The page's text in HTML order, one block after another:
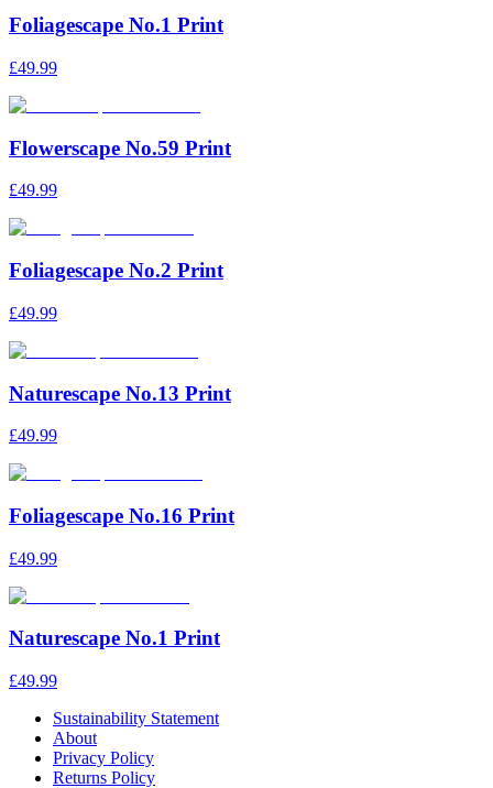
Foliagescape No.1 Print
£49.99
Flowerscape No.59 Print
£49.99
Foliagescape No.2 Print
£49.99
Naturescape No.13 Print
£49.99
Foliagescape No.16 Print
£49.99
Naturescape No.1 Print
£49.99
Sustainability Statement
About
Privacy Policy
Returns Policy